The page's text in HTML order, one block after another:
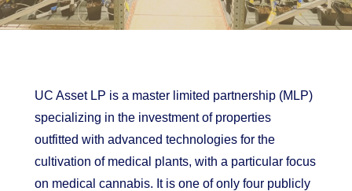
UC Asset LP is a master limited partnership (MLP)
specializing in the investment of properties
outfitted with advanced technologies for the
cultivation of medical plants, with a particular focus
on medical cannabis. It is one of only four publicly